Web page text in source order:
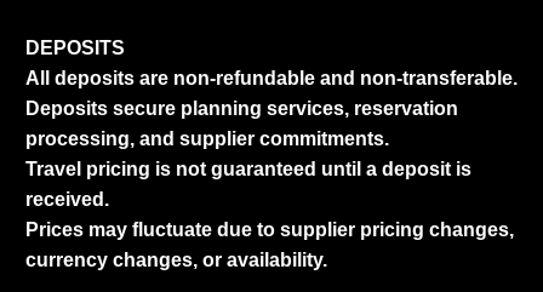
DEPOSITS
All deposits are non-refundable and non-transferable.
Deposits secure planning services, reservation
processing, and supplier commitments.
Travel pricing is not guaranteed until a deposit is
received.
Prices may fluctuate due to supplier pricing changes,
currency changes, or availability.